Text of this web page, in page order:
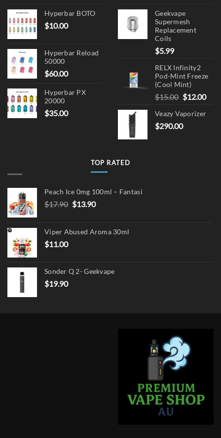
Hyperbar BOTO
$10.00
Hyperbar Reload
50000
$60.00
Hyperbar PX
20000
$35.00
Geekvape
Supermesh
Replacement
Coils
$5.99
RELX Infinity2
Pod-Mint Freeze
(Cool Mint)
$15.00 Original
was:
$15.00.
$12.00
Veazy Vaporizer
$290.00
TOP RATED
Peach Ice 0mg 100ml – Fantasi
$17.90 Original
$17.90.
$13.90Current
$13.90.
Viper Abused Aroma 30ml
$11.00
Sonder Q 2- Geekvape
$19.90